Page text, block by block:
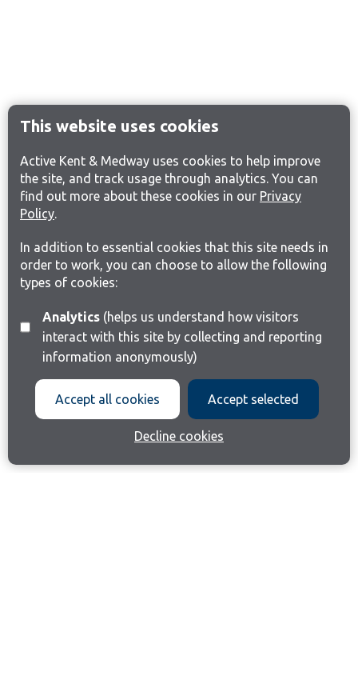
This website uses cookies
Active Kent & Medway uses cookies to help improve
the site, and track usage through analytics. You can
find out more about these cookies in our Privacy
Policy.
In addition to essential cookies that this site needs in
order to work, you can choose to allow the following
types of cookies:
Analytics(helps us understand how visitors
interact with this site by collecting and reporting
information anonymously)
Accept all cookies Accept selected
Decline cookies